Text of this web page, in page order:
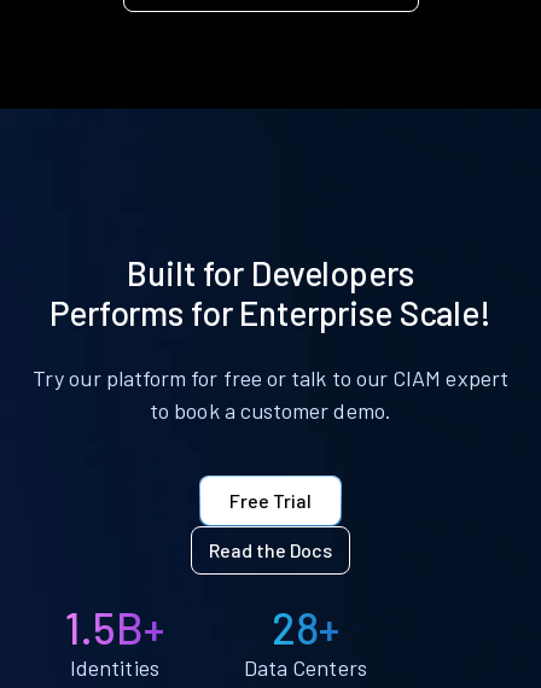
Built for Developers
Performs for Enterprise Scale!
Try our platform for free or talk to our CIAM expert
to book a customer demo.
Free Trial
Read the Docs
1.5B+
Identities
28+
Data Centers